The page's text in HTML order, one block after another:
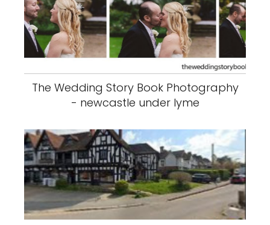
The Wedding Story Book Photography
- newcastle under lyme